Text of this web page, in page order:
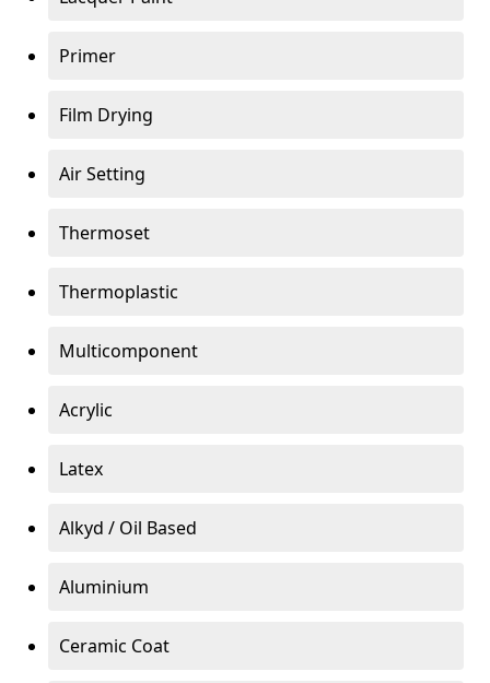
Primer
Film Drying
Air Setting
Thermoset
Thermoplastic
Multicomponent
Acrylic
Latex
Alkyd / Oil Based
Aluminium
Ceramic Coat